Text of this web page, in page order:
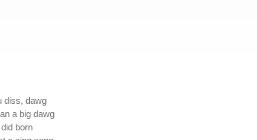
diss, dawg
a big dawg
born